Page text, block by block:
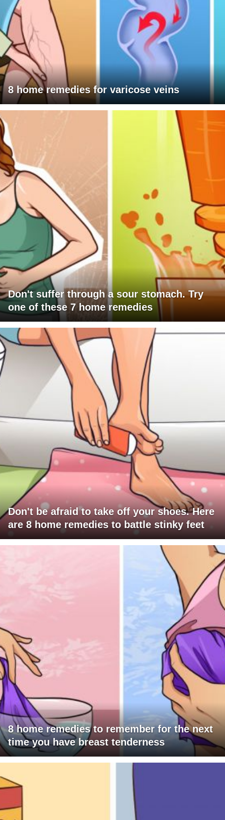
8 home remedies for varicose veins
Don't suffer through a sour stomach. Try
one of these 7 home remedies
Don't be afraid to take off your shoes. Here
are 8 home remedies to battle stinky feet
8 home remedies to remember for the next
time you have breast tenderness